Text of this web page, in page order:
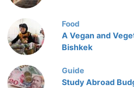
Food
A Vegan and
Bishkek
Guide
Study Abroad